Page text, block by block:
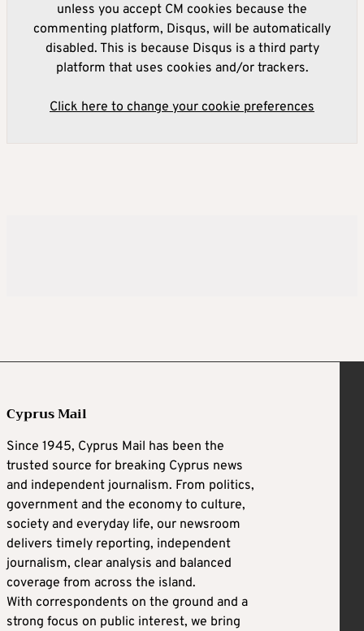
unless you accept CM cookies because the
commenting platform, Disqus, will be automatically
disabled. This is because Disqus is a third party
platform that uses cookies and/or trackers.
Click here to change your cookie preferences
Cyprus Mail
Since 1945, Cyprus Mail has been the
trusted source for breaking Cyprus news
and independent journalism. From politics,
government and the economy to culture,
society and everyday life, our newsroom
delivers timely reporting, independent
journalism, clear analysis and balanced
coverage from across the island.
With correspondents on the ground and a
strong focus on public interest, we bring